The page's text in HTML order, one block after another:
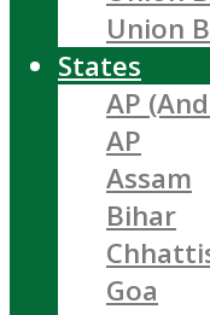
Union
States
AP
AP
Assam
Bihar
Goa